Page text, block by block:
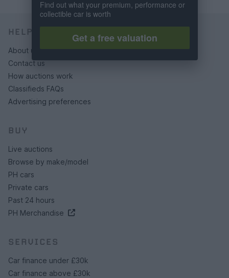
HELP & SUPPORT
About us
Contact us
How auctions work
Classifieds FAQs
Advertising preferences
BUY
Live auctions
Browse by make/model
PH cars
Private cars
Past 24 hours
PH Merchandise
SERVICES
Car finance under £30k
Car finance above £30k
Find out what your premium, performance or
collectible car is worth
Get a free valuation